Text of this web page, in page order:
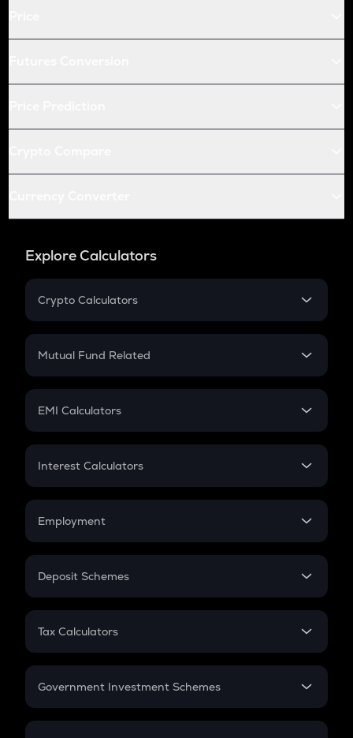
Explore Calculators
Crypto Calculators
Crypto SIP Calculator
Crypto Futures
Mutual Fund Related
Mutual Fund
EMI Calculators
EMI
Credit Card EMI
Interest Calculators
Compound Interest
Employment
In-Hand Salary
PPF
Gratuity
Retirement
Deposit Schemes
FD
Tax Calculators
GST
Government Investment Schemes
Sukanya Samriddhu Yojana